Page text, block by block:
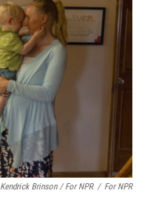
Kendrick Brinson / For NPR / For NPR